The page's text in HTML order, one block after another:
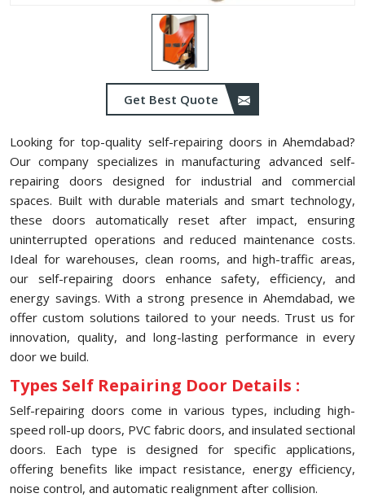
Get Best Quote
Looking for top-quality self-repairing doors in Ahemdabad?
Our company specializes in manufacturing advanced self-
repairing doors designed for industrial and commercial
spaces. Built with durable materials and smart technology,
these doors automatically reset after impact, ensuring
uninterrupted operations and reduced maintenance costs.
Ideal for warehouses, clean rooms, and high-traffic areas,
our self-repairing doors enhance safety, efficiency, and
energy savings. With a strong presence in Ahemdabad, we
offer custom solutions tailored to your needs. Trust us for
innovation, quality, and long-lasting performance in every
door we build.
Types Self Repairing Door Details :
Self-repairing doors come in various types, including high-
speed roll-up doors, PVC fabric doors, and insulated sectional
doors. Each type is designed for specific applications,
offering benefits like impact resistance, energy efficiency,
noise control, and automatic realignment after collision.